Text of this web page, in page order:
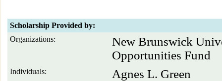
Scholarship Provided by:
Organizations:
New Brunswick
Opportunities Fund
Individuals: Agnes L. Green